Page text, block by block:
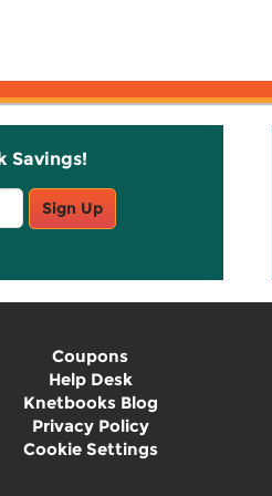
Savings!
Sign Up
Coupons
Help Desk
Knetbooks Blog
Privacy Policy
Cookie Settings